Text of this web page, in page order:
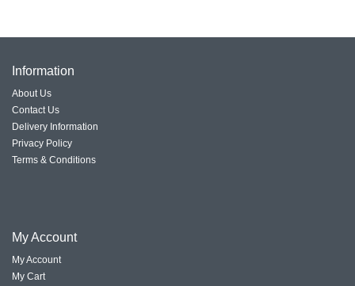
Information
About Us
Contact Us
Delivery Information
Privacy Policy
Terms & Conditions
My Account
My Account
My Cart